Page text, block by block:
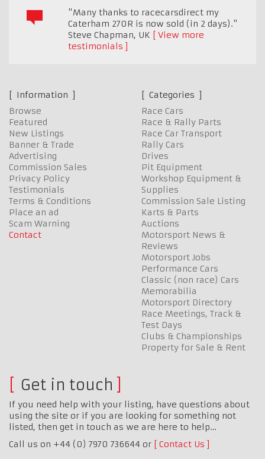
"Many thanks to racecarsdirect my
Caterham 270R is now sold (in 2 days)."
Steve Chapman, UK
View more
testimonials
Information
Browse
Featured
New Listings
Banner & Trade
Advertising
Commission Sales
Privacy Policy
Testimonials
Terms & Conditions
Place an ad
Scam Warning
Contact
Categories
Race Cars
Race & Rally Parts
Race Car Transport
Rally Cars
Drives
Pit Equipment
Workshop Equipment &
Supplies
Commission Sale Listing
Karts & Parts
Auctions
Motorsport News &
Reviews
Motorsport Jobs
Performance Cars
Classic (non race) Cars
Memorabilia
Motorsport Directory
Race Meetings, Track &
Test Days
Clubs & Championships
Property for Sale & Rent
Get in touch
If you need help with your listing, have questions about
using the site or if you are looking for something not
listed, then get in touch as we are here to help…
Call us on +44 (0) 7970 736644 or
Contact Us